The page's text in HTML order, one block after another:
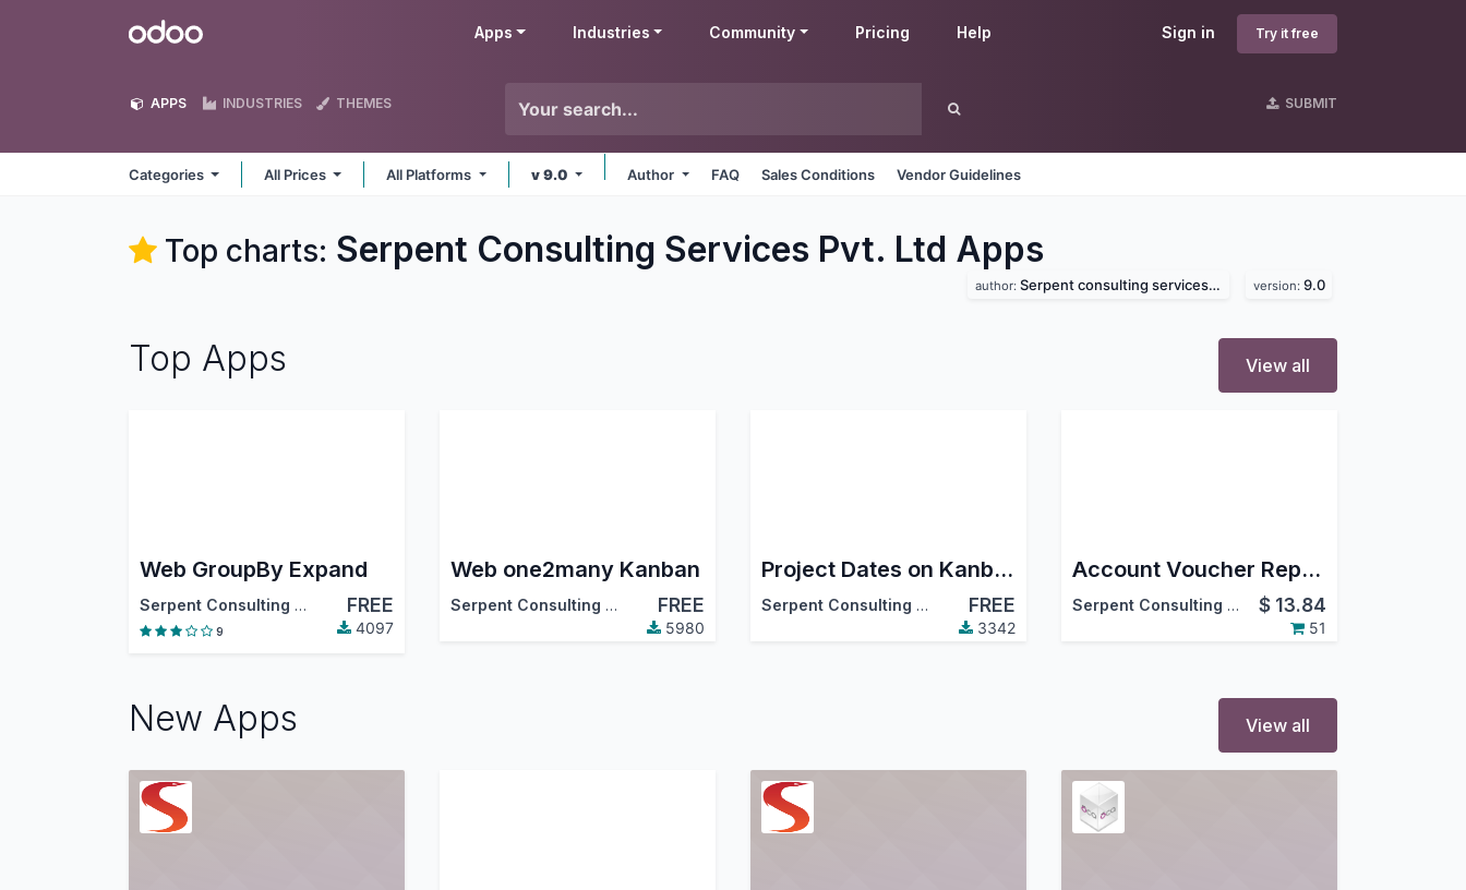
Odoo Sign in Try it free
Apps Industries Community Pricing Help
APPS INDUSTRIES THEMES SUBMIT
Categories All Prices All Platforms v 9.0 Author FAQ Sales Conditions Vendor Guidelines
Top charts: Serpent Consulting Services Pvt. Ltd Apps
author: Serpent consulting services pvt. ltd version: 9.0
Top Apps View all
Web GroupBy Expand
Serpent Consulting Services Pvt. Ltd. FREE
9 4097
Web one2many Kanban
Serpent Consulting Services Pvt. Ltd. FREE
5980
Project Dates on Kanban
Serpent Consulting Services Pvt. Ltd. FREE
3342
Account Voucher Report
Serpent Consulting Services Pvt. Ltd. $ 13.84
51
New Apps View all